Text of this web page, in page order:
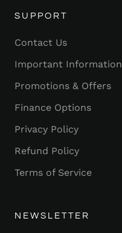
SUPPORT
Contact Us
Important Information
Promotions & Offers
Finance Options
Privacy Policy
Refund Policy
Terms of Service
NEWSLETTER